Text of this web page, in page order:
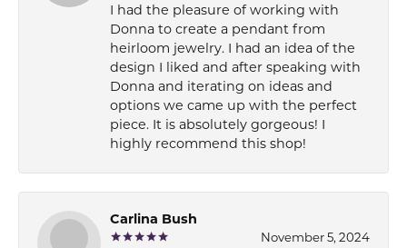
I had the pleasure of working with
Donna to create a pendant from
heirloom jewelry. I had an idea of the
design I liked and after speaking with
Donna and iterating on ideas and
options we came up with the perfect
piece. It is absolutely gorgeous! I
highly recommend this shop!
Carlina Bush
November 5, 2024